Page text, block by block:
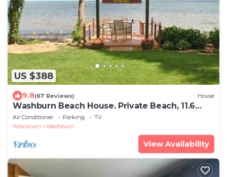
US $388
9.8(67 Reviews) House
Washburn Beach House. Private Beach, 11.6
Miles from Bayfield!
Air Conditioner Parking
TV
Wisconsin
Washburn
View Availability